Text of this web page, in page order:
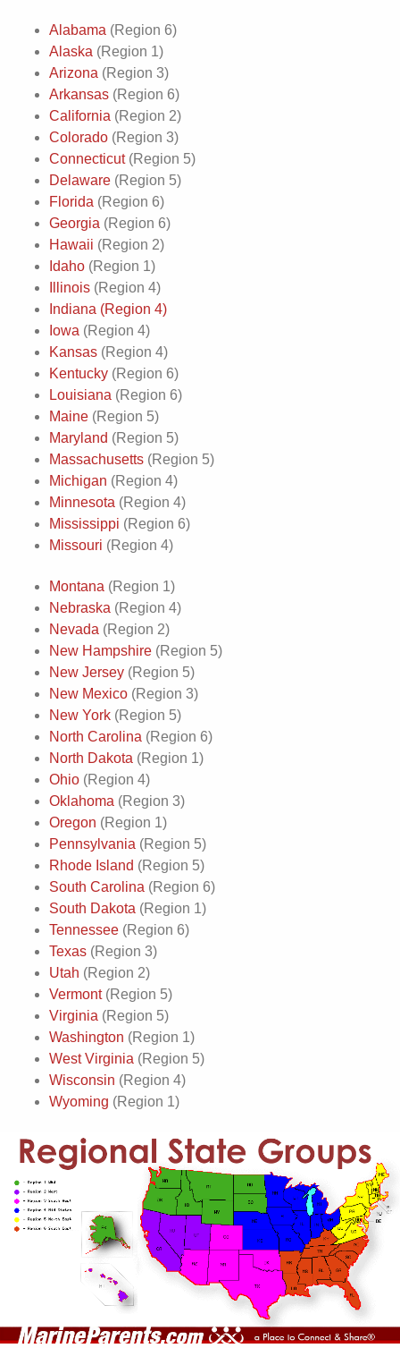
Alabama (Region 6)
Alaska (Region 1)
Arizona (Region 3)
Arkansas (Region 6)
California (Region 2)
Colorado (Region 3)
Connecticut(Region 5)
Delaware (Region 5)
Florida (Region 6)
Georgia (Region 6)
Hawaii (Region 2)
Idaho (Region 1)
Illinois (Region 4)
Indiana (Region 4)
Iowa (Region 4)
Kansas (Region 4)
Kentucky (Region 6)
Louisiana (Region 6)
Maine (Region 5)
Maryland (Region 5)
Massachusetts (Region 5)
Michigan (Region 4)
Minnesota (Region 4)
Mississippi (Region 6)
Missouri (Region 4)
Montana (Region 1)
Nebraska (Region 4)
Nevada (Region 2)
New Hampshire (Region 5)
New Jersey (Region 5)
New Mexico (Region 3)
New York (Region 5)
North Carolina (Region 6)
North Dakota (Region 1)
Ohio (Region 4)
Oklahoma (Region 3)
Oregon (Region 1)
Pennsylvania (Region 5)
Rhode Island (Region 5)
South Carolina (Region 6)
South Dakota (Region 1)
Tennessee (Region 6)
Texas (Region 3)
Utah (Region 2)
Vermont(Region 5)
Virginia (Region 5)
Washington (Region 1)
West Virginia (Region 5)
Wisconsin (Region 4)
Wyoming (Region 1)